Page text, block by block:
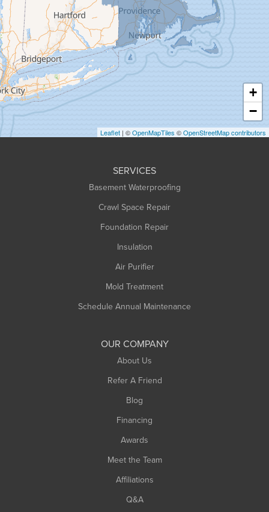
Granville
Greenfield
Hadley
Hatfield
Haydenville
Heath
Holyoke
Huntington
+
−
Leaflet | ©OpenMapTiles ©OpenStreetMap contributors
SERVICES
Basement Waterproofing
Crawl Space Repair
Foundation Repair
Insulation
Air Purifier
Mold Treatment
Schedule Annual Maintenance
OUR COMPANY
About Us
Refer A Friend
Blog
Financing
Awards
Meet the Team
Affiliations
Q&A